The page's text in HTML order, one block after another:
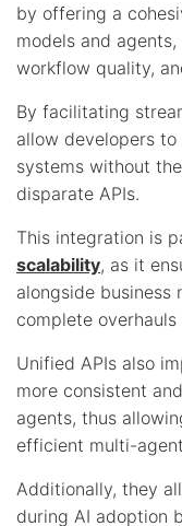
by offering a
models and
workflow quality,
By facilitating
allow developers
systems without
disparate APIs.
This integration is
scalability, as it
alongside business
complete
Unified APIs also
more consistent
agents, thus
efficient multi-
Additionally, they
during AI adoption